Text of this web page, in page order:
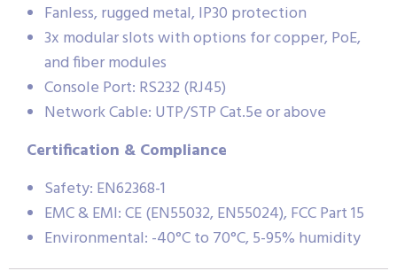
Fanless, rugged metal, IP30 protection
3x modular slots with options for copper, PoE,
and fiber modules
Console Port: RS232 (RJ45)
Network Cable: UTP/STP Cat.5e or above
Certification & Compliance
Safety: EN62368-1
EMC & EMI: CE (EN55032, EN55024), FCC Part 15
Environmental: -40°C to 70°C, 5-95% humidity